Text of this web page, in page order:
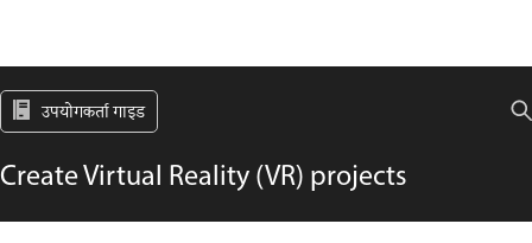
उपयोगकर्ता गाइड
Create Virtual Reality (VR) projects